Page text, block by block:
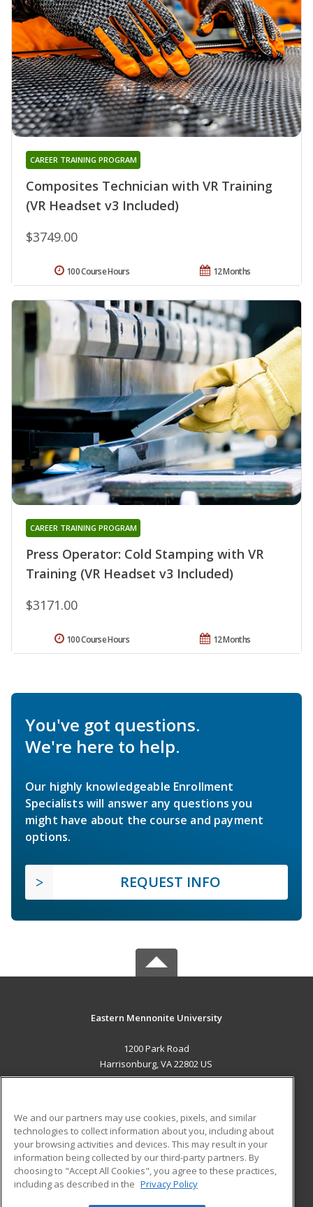
Composites Technician with VR Training
(VR Headset v3 Included)
CAREER TRAINING PROGRAM
$3749.00
12 Months
100 Course Hours
Press Operator: Cold Stamping with VR
Training (VR Headset v3 Included)
CAREER TRAINING PROGRAM
$3171.00
12 Months
100 Course Hours
You've got questions.
We're here to help.
Our highly knowledgeable Enrollment
Specialists will answer any questions you
might have about the course and payment
options.
REQUEST INFO
Eastern Mennonite University
1200 Park Road
Harrisonburg, VA 22802 US
ADDITIONAL RESOURCES
Military
Financial Assistance
Help
Student Blog
We and our partners may use cookies, pixels, and similar
technologies to collect information about you, including about
your browsing activities and devices. This may result in your
information being collected by our third-party partners. By
choosing to "Accept All Cookies", you agree to these practices,
including as described in the Privacy Policy